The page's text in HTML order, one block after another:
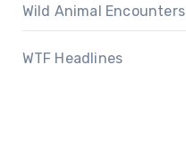
Wild Animal Encounters
WTF Headlines